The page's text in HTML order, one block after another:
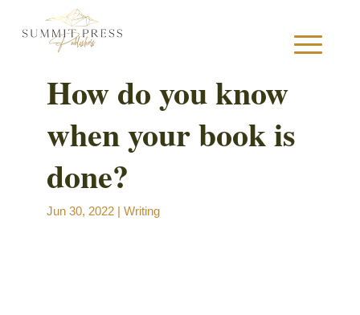
How do you know
when your book is
done?
Jun 30, 2022 |Writing